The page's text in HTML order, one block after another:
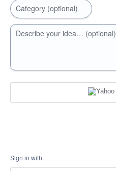
Category (optional)
Describe your idea… (optional)
Sign in with